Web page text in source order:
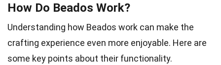
How Do Beados Work?
Understanding how Beados work can make the
crafting experience even more enjoyable. Here are
some key points about their functionality.